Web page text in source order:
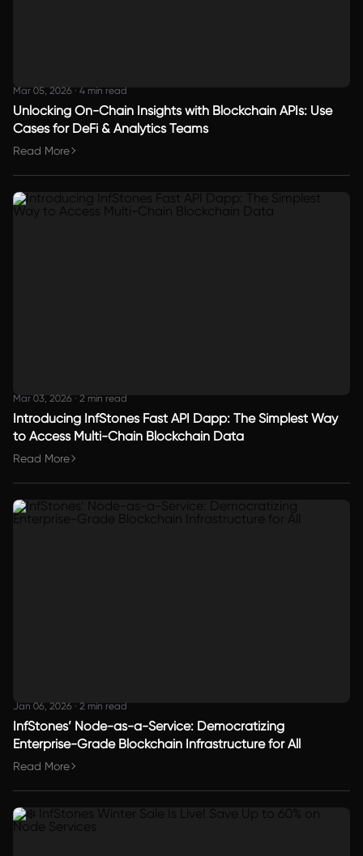
Mar 05, 2026 · 4 min read
Unlocking On-Chain Insights with Blockchain APIs: Use
Cases for DeFi & Analytics Teams
Read More
Mar 03, 2026 · 2 min read
Introducing InfStones Fast API Dapp: The Simplest Way
to Access Multi-Chain Blockchain Data
Read More
Jan 06, 2026 · 2 min read
InfStones’ Node-as-a-Service: Democratizing
Enterprise-Grade Blockchain Infrastructure for All
Read More